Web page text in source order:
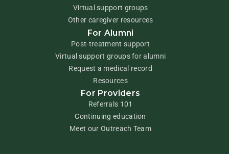
Virtual support groups
Other caregiver resources
For Alumni
Post-treatment support
Virtual support groups for alumni
Request a medical record
Resources
For Providers
Referrals 101
Continuing education
Meet our Outreach Team